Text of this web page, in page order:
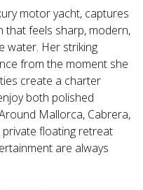
motor yacht, captures
that feels sharp, modern,
water. Her striking
from the moment she
create a charter
both polished
Mallorca, Cabrera,
private floating retreat
are always